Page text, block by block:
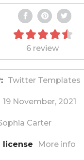
6 review
Twitter Templates
19 November, 2021
Carter
license More info